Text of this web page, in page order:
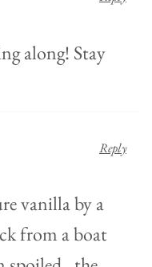
along! Stay
vanilla by a
from a boat
Reply